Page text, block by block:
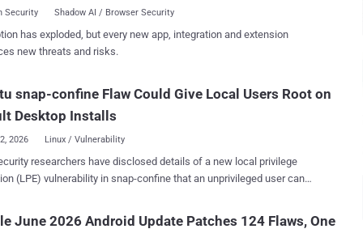
lands at the block layer. It survives a reboot and leaves the target's
root binary still runs as root. The fix was merged on July 16,
request marked # v4.11 . Who is
4.11
Security Shadow AI / Browser Security
has exploded, but every new app, integration and extension
new threats and risks.
snap-confine Flaw Could Give Local Users Root on
Desktop Installs
2026 Linux / Vulnerability
researchers have disclosed details of a new local privilege
(LPE) vulnerability in snap-confine that an unprivileged user can
June 2026 Android Update Patches 124 Flaws, One